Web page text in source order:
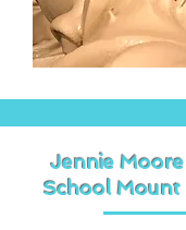
Jennie
School Mount